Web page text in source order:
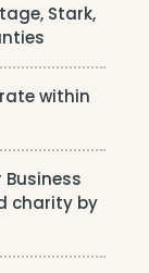
Stark,
within
charity by